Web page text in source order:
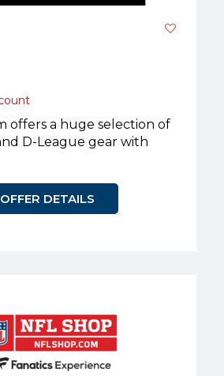
offers a huge selection of
D-League gear with
OFFER DETAILS